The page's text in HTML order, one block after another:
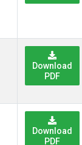
Download
PDF
Download
PDF